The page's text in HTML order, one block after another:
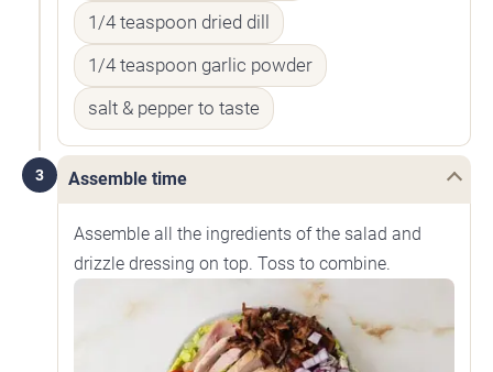
1/4 teaspoon dried dill
1/4 teaspoon garlic powder
salt & pepper to taste
3 Assemble time
Assemble all the ingredients of the salad and
drizzle dressing on top. Toss to combine.